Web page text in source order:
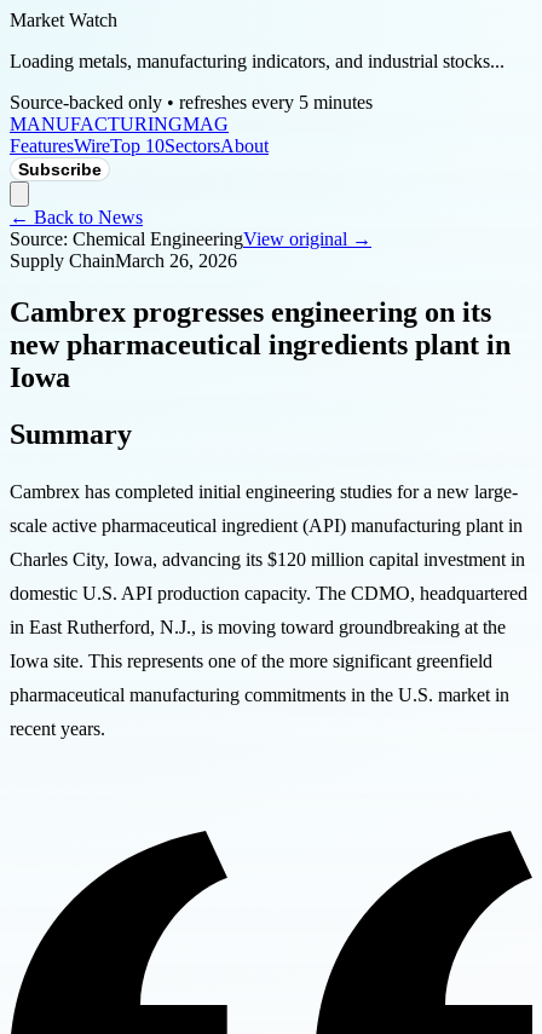
Market Watch
Loading metals, manufacturing indicators, and industrial stocks...
Source-backed only • refreshes every 5 minutes
MANUFACTURINGMAG
FeaturesWireTop 10SectorsAbout
Subscribe
← Back to News
Source: Chemical EngineeringView original →
Supply ChainMarch 26, 2026
Cambrex progresses engineering on its
new pharmaceutical ingredients plant in
Iowa
Summary
Cambrex has completed initial engineering studies for a new large-
scale active pharmaceutical ingredient (API) manufacturing plant in
Charles City, Iowa, advancing its $120 million capital investment in
domestic U.S. API production capacity. The CDMO, headquartered
in East Rutherford, N.J., is moving toward groundbreaking at the
Iowa site. This represents one of the more significant greenfield
pharmaceutical manufacturing commitments in the U.S. market in
recent years.